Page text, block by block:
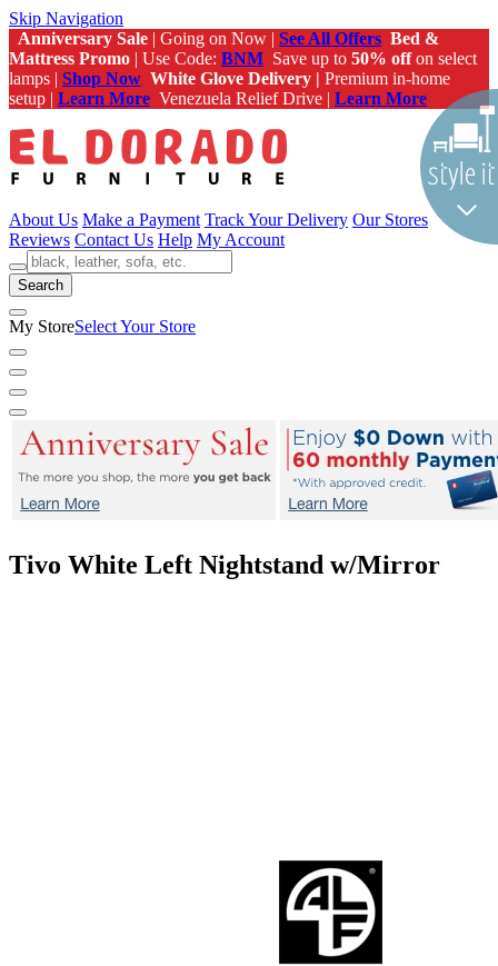
Skip Navigation
Anniversary Sale | Going on Now | See All Offers Bed &
Mattress Promo | Use Code: BNM Save up to 50% offon select
lamps | Shop Now White Glove Delivery | Premium in-home
setup | Learn More Venezuela Relief Drive | Learn More
About Us Make a Payment Track Your Delivery Our Stores
Reviews Contact Us Help My Account
Search
My StoreSelect Your Store
Tivo White Left Nightstand w/Mirror